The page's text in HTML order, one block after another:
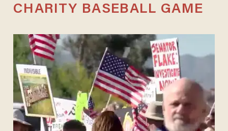
CHARITY BASEBALL GAME